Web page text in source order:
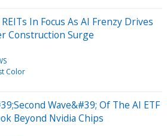
In Focus As AI Frenzy Drives
Construction Surge
Color
Wave&#39; Of The AI ETF
Beyond Nvidia Chips